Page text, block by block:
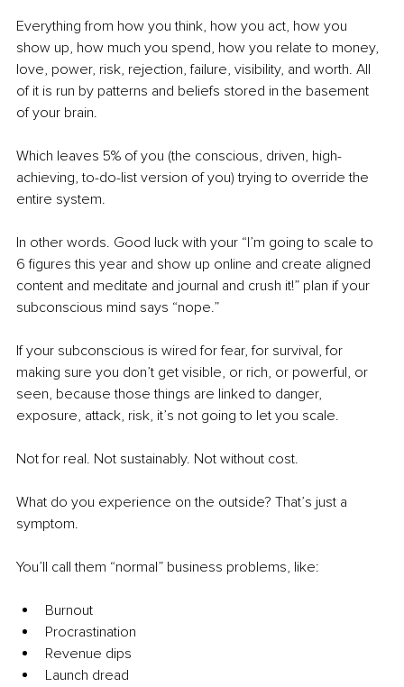
Everything from how you think, how you act, how you
show up, how much you spend, how you relate to money,
love, power, risk, rejection, failure, visibility, and worth. All
of it is run by patterns and beliefs stored in the basement
of your brain.
Which leaves 5% of you (the conscious, driven, high-
achieving, to-do-list version of you) trying to override the
entire system.
In other words. Good luck with your “I’m going to scale to
6 figures this year and show up online and create aligned
content and meditate and journal and crush it!” plan if your
subconscious mind says “nope.”
If your subconscious is wired for fear, for survival, for
making sure you don’t get visible, or rich, or powerful, or
seen, because those things are linked to danger,
exposure, attack, risk, it’s not going to let you scale.
Not for real. Not sustainably. Not without cost.
What do you experience on the outside? That’s just a
symptom.
You’ll call them “normal” business problems, like:
Burnout
Procrastination
Revenue dips
Launch dread